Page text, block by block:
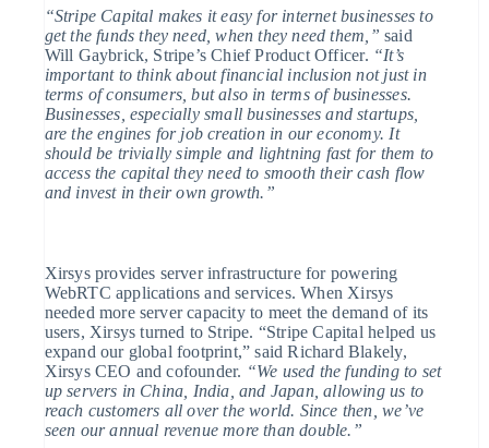
“Stripe Capital makes it easy for internet businesses to
get the funds they need, when they need them,” said
Will Gaybrick, Stripe’s Chief Product Officer. “It’s
important to think about financial inclusion not just in
terms of consumers, but also in terms of businesses.
Businesses, especially small businesses and startups,
are the engines for job creation in our economy. It
should be trivially simple and lightning fast for them to
access the capital they need to smooth their cash flow
and invest in their own growth.”
Xirsys provides server infrastructure for powering
WebRTC applications and services. When Xirsys
needed more server capacity to meet the demand of its
users, Xirsys turned to Stripe. “Stripe Capital helped us
expand our global footprint,” said Richard Blakely,
Xirsys CEO and cofounder. “We used the funding to set
up servers in China, India, and Japan, allowing us to
reach customers all over the world. Since then, we’ve
seen our annual revenue more than double.”
English Svenska
France
FrançaisEnglish
Germany
DeutschEnglish
Gibraltar
English
Greece
English
Hong Kong SAR, China
English简体中文
English
Ireland
English
Italy
ItalianoEnglish
Japan
日本語English
Latvia
English